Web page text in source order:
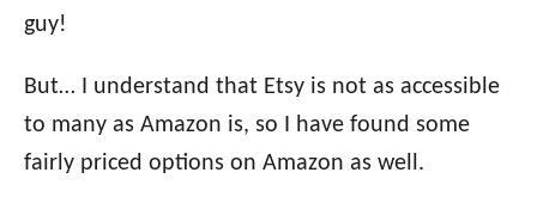
guy!
But… I understand that Etsy is not as accessible
to many as Amazon is, so I have found some
fairly priced options on Amazon as well.